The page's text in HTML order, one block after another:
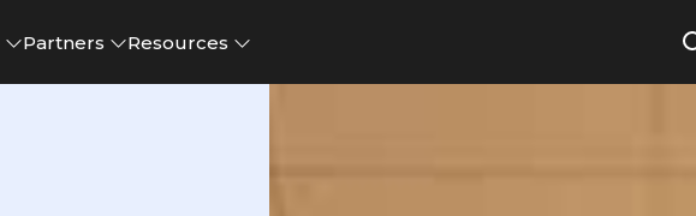
Partners Resources